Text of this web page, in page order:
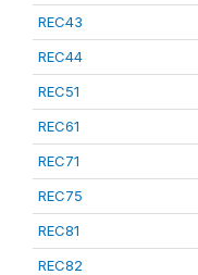
REC43
REC44
REC51
REC61
REC71
REC75
REC81
REC82